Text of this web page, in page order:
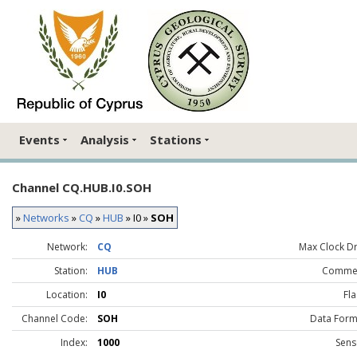
Events Analysis Stations
Channel CQ.HUB.I0.SOH
»Networks » CQ »HUB » I0 » SOH
Network: CQ
Max Clock
Station:
HUB
Location:
I0
Channel Code:
SOH
Data
Index:
1000